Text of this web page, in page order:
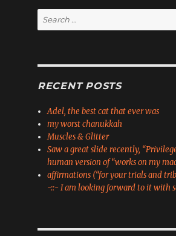
Search
for:
RECENT POSTS
Adel, the best cat that ever was
my worst chanukkah
Muscles & Glitter
Saw a great slide recently,
human version of “works on my
affirmations (“for your trials and
-::- I am looking forward to it with